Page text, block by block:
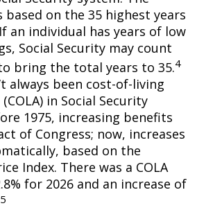
based on the 35 highest years
an individual has years of low
Social Security may count
bring the total years to 35.4
always been cost-of-living
in Social Security
1975, increasing benefits
of Congress; now, increases
based on the
Index. There was a COLA
for 2026 and an increase of
5